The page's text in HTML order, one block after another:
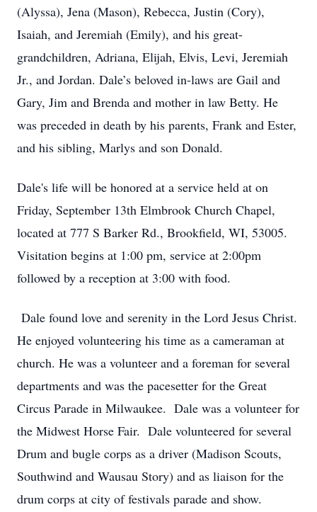
(Alyssa), Jena (Mason), Rebecca, Justin (Cory),
Isaiah, and Jeremiah (Emily), and his great-
grandchildren, Adriana, Elijah, Elvis, Levi, Jeremiah
Jr., and Jordan. Dale’s beloved in-laws are Gail and
Gary, Jim and Brenda and mother in law Betty. He
was preceded in death by his parents, Frank and Ester,
and his sibling, Marlys and son Donald.
Dale's life will be honored at a service held at on
Friday, September 13th Elmbrook Church Chapel,
located at 777 S Barker Rd., Brookfield, WI, 53005.
Visitation begins at 1:00 pm, service at 2:00pm
followed by a reception at 3:00 with food.
Dale found love and serenity in the Lord Jesus Christ.
He enjoyed volunteering his time as a cameraman at
church. He was a volunteer and a foreman for several
departments and was the pacesetter for the Great
Circus Parade in Milwaukee. Dale was a volunteer for
the Midwest Horse Fair. Dale volunteered for several
Drum and bugle corps as a driver (Madison Scouts,
Southwind and Wausau Story) and as liaison for the
drum corps at city of festivals parade and show.